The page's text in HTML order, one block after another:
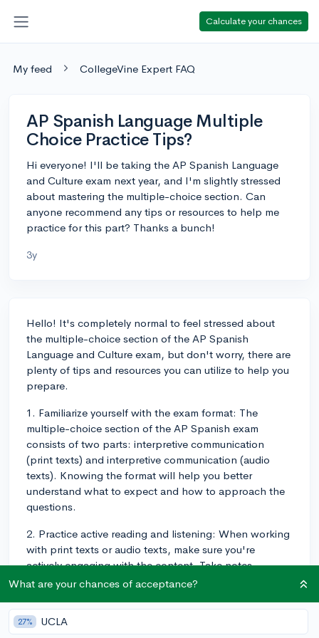
Calculate your chances
My feed CollegeVine Expert FAQ
AP Spanish Language Multiple
Choice Practice Tips?
Hi everyone! I'll be taking the AP Spanish Language
and Culture exam next year, and I'm slightly stressed
about mastering the multiple-choice section. Can
anyone recommend any tips or resources to help me
practice for this part? Thanks a bunch!
3y
Hello! It's completely normal to feel stressed about
the multiple-choice section of the AP Spanish
Language and Culture exam, but don't worry, there are
plenty of tips and resources you can utilize to help you
prepare.
1. Familiarize yourself with the exam format: The
multiple-choice section of the AP Spanish exam
consists of two parts: interpretive communication
(print texts) and interpretive communication (audio
texts). Knowing the format will help you better
understand what to expect and how to approach the
questions.
2. Practice active reading and listening: When working
with print texts or audio texts, make sure you're
actively engaging with the content. Take notes,
underline important points, and try to summarize what
comprehension and retention, which are essential for
the multiple-choice section.
What are your chances of acceptance?
27% UCLA